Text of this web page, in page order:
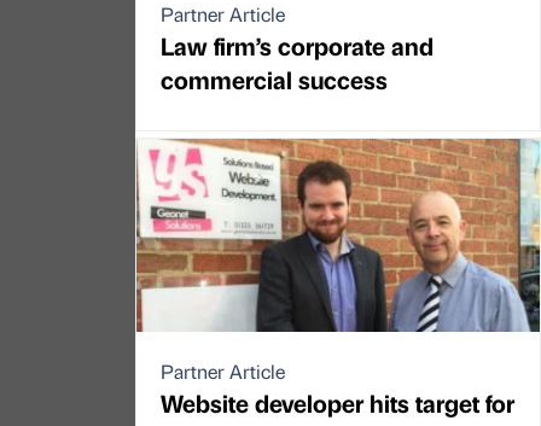
Partner Article
Law firm’s corporate and
commercial success
Partner Article
Website developer hits target for